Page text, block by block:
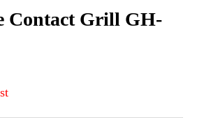
Contact Grill GH-